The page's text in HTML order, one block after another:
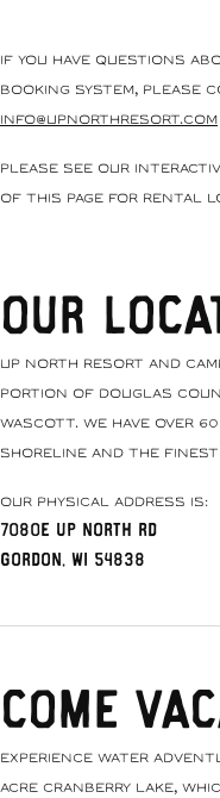
If you have questions
booking system, please
info@upnorthresort.com
Please see our
of this page for rental
Our
Up North Resort and
portion of Douglas
Wascott. We have over
shoreline and the finest
Our physical address is:
7080E Up North Rd
Gordon, WI 54838
Come
Experience water
acre Cranberry Lake,